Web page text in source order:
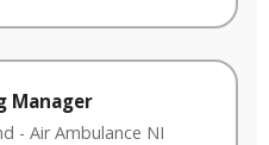
Manager
- Air Ambulance NI